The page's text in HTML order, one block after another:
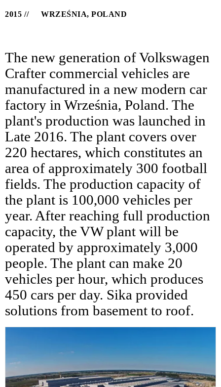
2015 WRZEŚNIA, POLAND
The new generation of Volkswagen
Crafter commercial vehicles are
manufactured in a new modern car
factory in Września, Poland. The
plant's production was launched in
Late 2016. The plant covers over
220 hectares, which constitutes an
area of approximately 300 football
fields. The production capacity of
the plant is 100,000 vehicles per
year. After reaching full production
capacity, the VW plant will be
operated by approximately 3,000
people. The plant can make 20
vehicles per hour, which produces
450 cars per day. Sika provided
solutions from basement to roof.